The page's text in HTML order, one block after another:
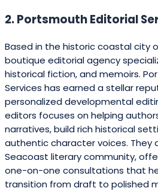
2. Portsmouth Editorial
Based in the historic coastal city
boutique editorial agency
historical fiction, and memoirs.
Services has earned a stellar
personalized developmental
editors focuses on helping
narratives, build rich historical
authentic character voices. They
Seacoast literary community,
one-on-one consultations that
transition from draft to polished